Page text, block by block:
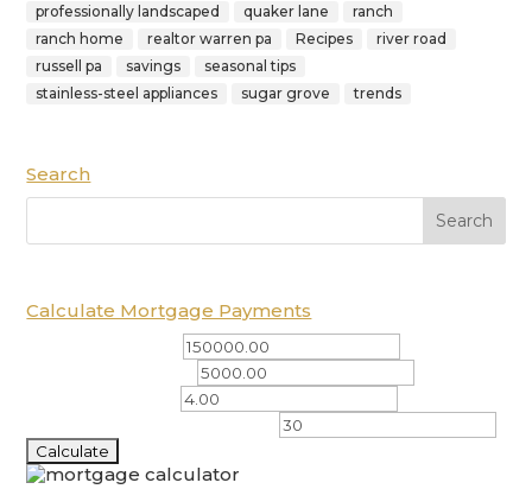
professionally landscaped
quaker lane
ranch
ranch home
realtor warren pa Recipes
river road
russell pa
savings
seasonal tips
stainless-steel appliances
sugar grove trends
Search
Calculate Mortgage Payments